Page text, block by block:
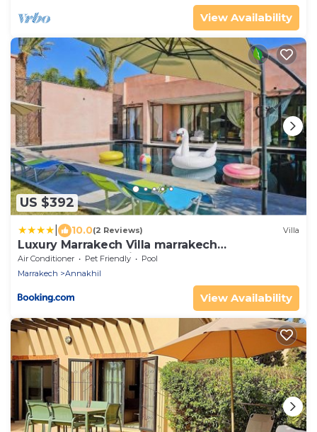
View Availability
US $392
10.0(2 Reviews) Villa
Luxury Marrakech Villa marrakech
pool,staff,brekfast included
Air Conditioner Pet Friendly
Pool
Marrakech
Annakhil
View Availability